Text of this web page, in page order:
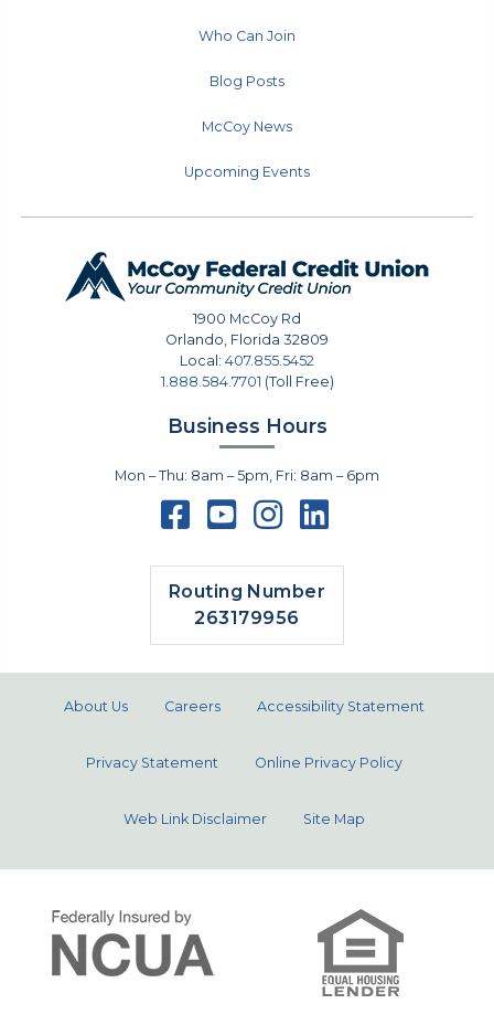
Who Can Join
Blog Posts
McCoy News
Upcoming Events
1900 McCoy Rd
Orlando Florida 32809
Local: 407.855.5452
1.888.584.7701 (Toll Free)
Business Hours
Mon – Thu: 8am – 5pm, Fri: 8am – 6pm
Routing Number
263179956
About Us Careers Accessibility Statement
Privacy Statement Online Privacy Policy
Web Link Disclaimer Site Map